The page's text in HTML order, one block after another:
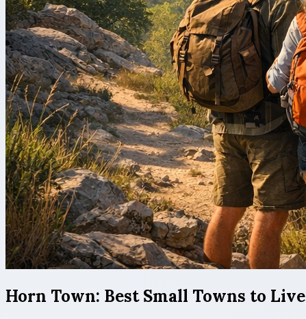
Horn Town: Best Small Towns to